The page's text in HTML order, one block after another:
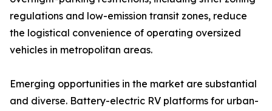
regulations and low-emission transit zones, reduce
the logistical convenience of operating oversized
vehicles in metropolitan areas.
Emerging opportunities in the market are substantial
and diverse. Battery-electric RV platforms for urban-